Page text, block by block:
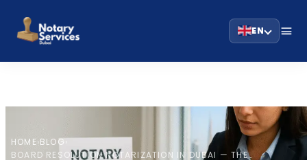
EN
HOME›BLOG
BOARD RESOLUTION NOTARIZATION IN DUBAI — THE…